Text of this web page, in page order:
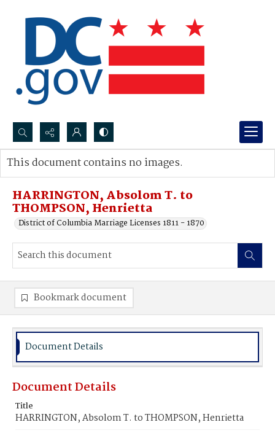
Search...
Advanced search
HARRINGTON, Absolom T. to
THOMPSON, Henrietta
District of Columbia Marriage Licenses 1811 - 1870
This document contains no images.
Bookmark document
Document Details
Document Details
Title
HARRINGTON, Absolom T. to THOMPSON, Henrietta